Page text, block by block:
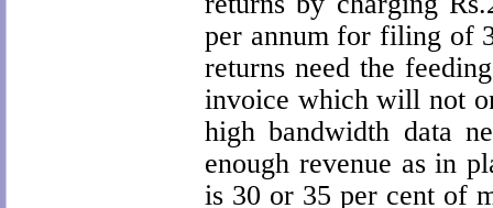
per annum for filing of
returns need the
invoice which will not
high bandwidth data
enough revenue as in
is 30 or 35 per cent of